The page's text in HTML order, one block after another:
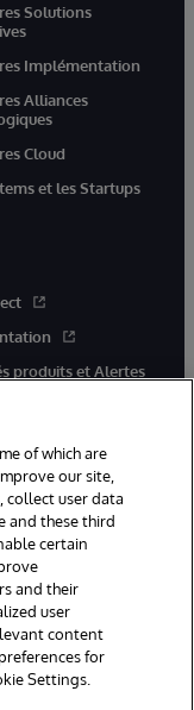
Solutions
Implémentation
Alliances
Cloud
et les Startups
produits et Alertes
MA. Tous droits
Garantie
of which are
our site,
collect user data
and these third
certain
and their
user
content
for
Settings.